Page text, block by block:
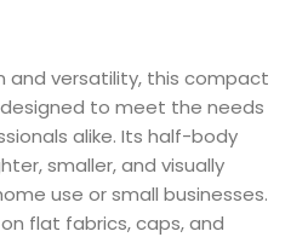
and versatility, this compact
to meet the needs
alike. Its half-body
smaller, and visually
use or small businesses.
flat fabrics, caps, and